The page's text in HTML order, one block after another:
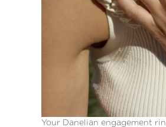
Your Danelian engagement